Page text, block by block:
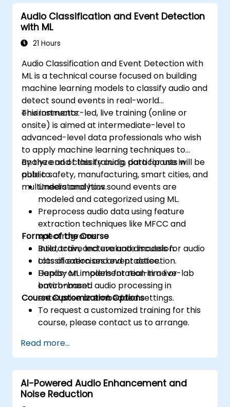
Audio Classification and Event Detection
with ML
21 Hours
Audio Classification and Event Detection with
ML is a technical course focused on building
machine learning models to classify audio and
detect sound events in real-world
environments.
This instructor-led, live training (online or
onsite) is aimed at intermediate-level to
advanced-level data professionals who wish
to apply machine learning techniques to
analyze and classify audio data for use in
public safety, manufacturing, smart cities, and
multimedia analytics.
By the end of this training, participants will be
able to:
Understand how sound events are
modeled and categorized using ML.
Preprocess audio data using feature
extraction techniques like MFCC and
spectrograms.
Build, train, and evaluate models for audio
classification and event detection.
Deploy ML models for real-time or
batch-based audio processing in
enterprise or embedded settings.
Format of the Course
Interactive lecture and discussion.
Lots of exercises and practice.
Hands-on implementation in a live-lab
environment.
Course Customization Options
To request a customized training for this
course, please contact us to arrange.
Read more...
AI-Powered Audio Enhancement and
Noise Reduction